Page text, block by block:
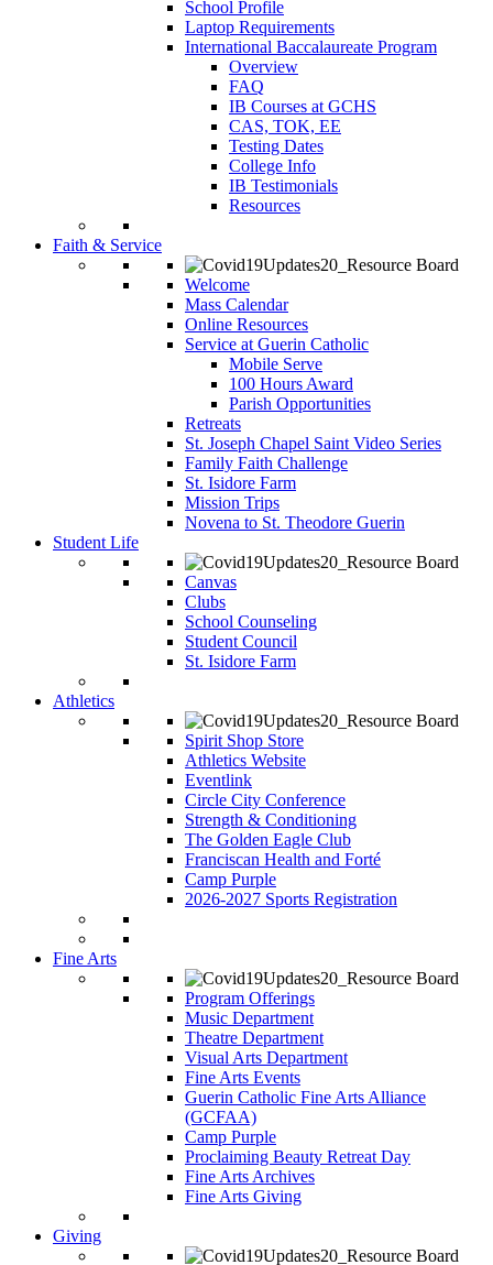
School Profile
Laptop Requirements
International Baccalaureate Program
Overview
FAQ
IB Courses at GCHS
CAS, TOK, EE
Testing Dates
College Info
IB Testimonials
Resources
Faith & Service
Welcome
Mass Calendar
Online Resources
Service at Guerin Catholic
Mobile Serve
100 Hours Award
Parish Opportunities
Retreats
St. Joseph Chapel Saint Video Series
Family Faith Challenge
St. Isidore Farm
Mission Trips
Novena to St. Theodore Guerin
Student Life
Canvas
Clubs
School Counseling
Student Council
St. Isidore Farm
Athletics
Spirit Shop Store
Athletics Website
Eventlink
Circle City Conference
Strength & Conditioning
The Golden Eagle Club
Franciscan Health and Forté
Camp Purple
2026-2027 Sports Registration
Fine Arts
Program Offerings
Music Department
Theatre Department
Visual Arts Department
Fine Arts Events
Guerin Catholic Fine Arts Alliance
(GCFAA)
Camp Purple
Proclaiming Beauty Retreat Day
Fine Arts Archives
Fine Arts Giving
Giving